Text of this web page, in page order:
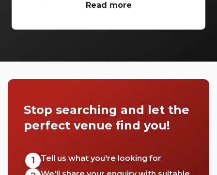
1990s, but no matter! There are still bars in
the proles in. With Mayfair in our sights,
Read more
Stop searching and let the
perfect venue find you!
1 Tell us what you're looking for